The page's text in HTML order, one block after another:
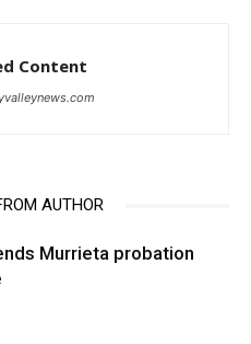
Content
AUTHOR
Murrieta probation